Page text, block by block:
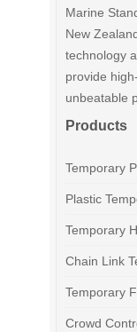
Marine
New
technology
provide
unbeatable
Products
Temporary
Plastic
Temporary
Chain Link
Temporary
Crowd